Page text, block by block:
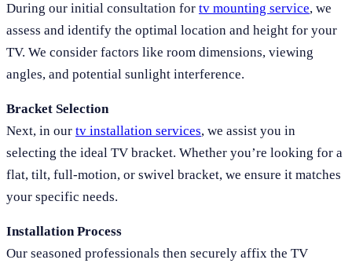
During our initial consultation for tv mounting service, we
assess and identify the optimal location and height for your
TV. We consider factors like room dimensions, viewing
angles, and potential sunlight interference.
Bracket Selection
Next, in our tv installation services, we assist you in
selecting the ideal TV bracket. Whether you’re looking for a
flat, tilt, full-motion, or swivel bracket, we ensure it matches
your specific needs.
Installation Process
Our seasoned professionals then securely affix the TV